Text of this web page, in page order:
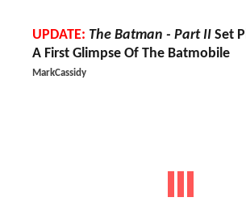
UPDATE: The Batman - Part II Set
A First Glimpse Of The Batmobile
MarkCassidy